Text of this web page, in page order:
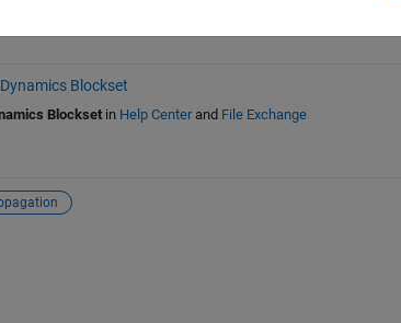
Blockset
Blocksetin Help Centerand File Exchange